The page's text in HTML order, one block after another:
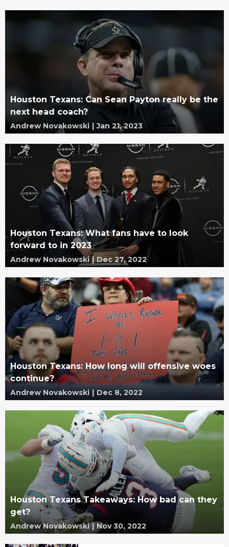
Houston Texans: Can Sean Payton really be the
next head coach?
Andrew Novakowski | Jan 21, 2023
Houston Texans: What fans have to look
forward to in 2023
Andrew Novakowski | Dec 27, 2022
Houston Texans: How long will offensive woes
continue?
Andrew Novakowski | Dec 8, 2022
Houston Texans Takeaways: How bad can they
get?
Andrew Novakowski | Nov 30, 2022